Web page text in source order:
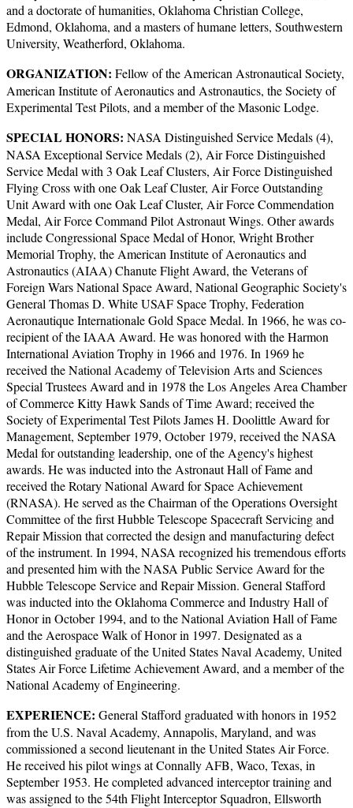
and a doctorate of humanities, Oklahoma Christian College,
Edmond, Oklahoma, and a masters of humane letters, Southwestern
University, Weatherford, Oklahoma.
ORGANIZATION: Fellow of the American Astronautical Society,
American Institute of Aeronautics and Astronautics, the Society of
Experimental Test Pilots, and a member of the Masonic Lodge.
SPECIAL HONORS: NASA Distinguished Service Medals (4),
NASA Exceptional Service Medals (2), Air Force Distinguished
Service Medal with 3 Oak Leaf Clusters, Air Force Distinguished
Flying Cross with one Oak Leaf Cluster, Air Force Outstanding
Unit Award with one Oak Leaf Cluster, Air Force Commendation
Medal, Air Force Command Pilot Astronaut Wings. Other awards
include Congressional Space Medal of Honor, Wright Brother
Memorial Trophy, the American Institute of Aeronautics and
Astronautics (AIAA) Chanute Flight Award, the Veterans of
Foreign Wars National Space Award, National Geographic Society's
General Thomas D. White USAF Space Trophy, Federation
Aeronautique Internationale Gold Space Medal. In 1966, he was co-
recipient of the IAAA Award. He was honored with the Harmon
International Aviation Trophy in 1966 and 1976. In 1969 he
received the National Academy of Television Arts and Sciences
Special Trustees Award and in 1978 the Los Angeles Area Chamber
of Commerce Kitty Hawk Sands of Time Award; received the
Society of Experimental Test Pilots James H. Doolittle Award for
Management, September 1979, October 1979, received the NASA
Medal for outstanding leadership, one of the Agency's highest
awards. He was inducted into the Astronaut Hall of Fame and
received the Rotary National Award for Space Achievement
(RNASA). He served as the Chairman of the Operations Oversight
Committee of the first Hubble Telescope Spacecraft Servicing and
Repair Mission that corrected the design and manufacturing defect
of the instrument. In 1994, NASA recognized his tremendous efforts
and presented him with the NASA Public Service Award for the
Hubble Telescope Service and Repair Mission. General Stafford
was inducted into the Oklahoma Commerce and Industry Hall of
Honor in October 1994, and to the National Aviation Hall of Fame
and the Aerospace Walk of Honor in 1997. Designated as a
distinguished graduate of the United States Naval Academy, United
States Air Force Lifetime Achievement Award, and a member of the
National Academy of Engineering.
EXPERIENCE: General Stafford graduated with honors in 1952
from the U.S. Naval Academy, Annapolis, Maryland, and was
commissioned a second lieutenant in the United States Air Force.
He received his pilot wings at Connally AFB, Waco, Texas, in
September 1953. He completed advanced interceptor training and
was assigned to the 54th Flight Interceptor Squadron, Ellsworth